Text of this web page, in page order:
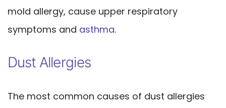
mold allergy, cause upper respiratory
symptoms and asthma.
Dust Allergies
The most common causes of dust allergies